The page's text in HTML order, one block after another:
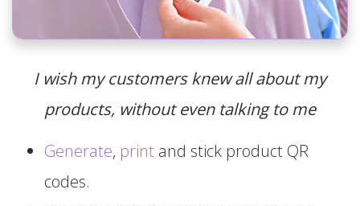
I wish my customers knew all about my
products, without even talking to me
Generate, print and stick product QR
codes.